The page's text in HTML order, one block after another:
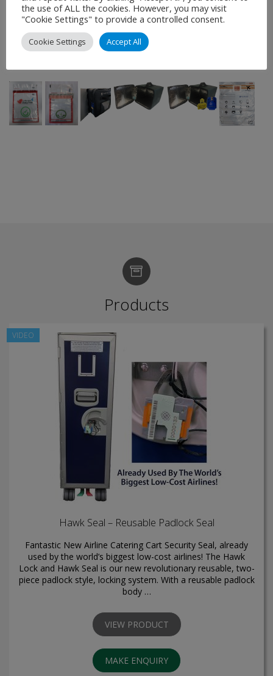
products. We can also design and produce TydenPaks
to suit most applications, special sizes, shapes, colours
or styles. All custom requirements are subject to a
minimum order quantity.
–
–
Products
Hawk Seal – Reusable Padlock Seal
Fantastic New Airline Catering Cart Security Seal, already
used by the world’s biggest low-cost airlines! The Hawk
Lock and Hawk Seal is our new revolutionary reusable, two-
piece padlock style, locking system. With a reusable padlock
body …
VIEW PRODUCT
MAKE ENQUIRY
VIDEO
the use of ALL the cookies. However, you may visit
"Cookie Settings" to provide a controlled consent.
Cookie Settings Accept All